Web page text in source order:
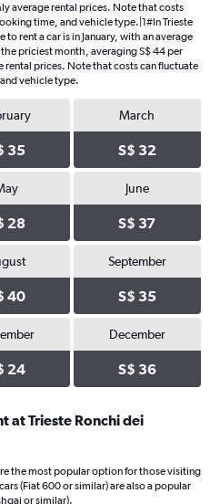
average rental prices. Note that costs
time, and vehicle type.|1#In Trieste
rent a car is in January, with an average
priciest month, averaging S$ 44 per
prices. Note that costs can fluctuate
vehicle type.
35
March
S$ 32
28
June
S$ 37
40
September
S$ 35
24
December
S$ 36
at Trieste Ronchi dei
the most popular option for those visiting
(Fiat 600 or similar) are also a popular
or similar).